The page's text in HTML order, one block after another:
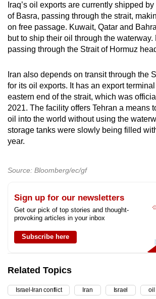
Iraq’s oil exports are currently shipped
of Basra, passing through the strait,
on free passage. Kuwait, Qatar and
but to ship their oil through the waterway.
passing through the Strait of Hormuz
Iran also depends on transit through the
for its oil exports. It has an export
eastern end of the strait, which was
2021. The facility offers Tehran a means
oil into the world without using the
storage tanks were slowly being filled
year.
Source: Bloomberg/ec/gf
Sign up for our newsletters
Get our pick of top stories and thought-
provoking articles in your inbox
Subscribe here
Related Topics
Israel-Iran conflict Iran Israel oil